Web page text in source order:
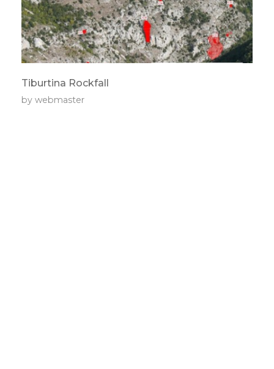
Tiburtina Rockfall
by webmaster